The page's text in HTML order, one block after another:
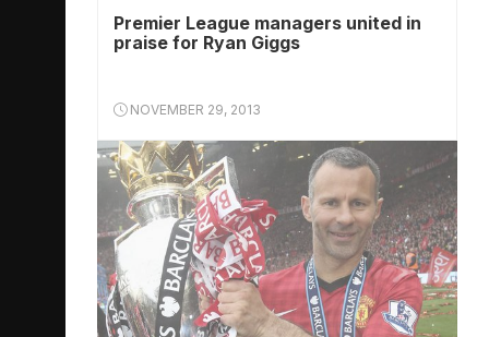
Premier League managers united in
praise for Ryan Giggs
NOVEMBER 29, 2013